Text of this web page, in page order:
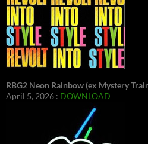
RBG2 Neon Rainbow (ex Mystery
April 5, 2026 : DOWNLOAD